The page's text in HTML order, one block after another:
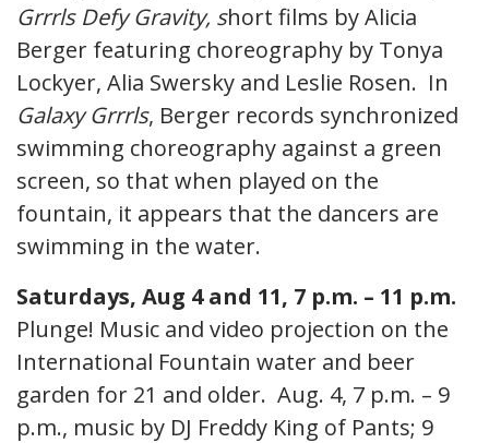
Grrrls Defy Gravity, short films by Alicia
Berger featuring choreography by Tonya
Lockyer, Alia Swersky and Leslie Rosen. In
Galaxy Grrrls, Berger records synchronized
swimming choreography against a green
screen, so that when played on the
fountain, it appears that the dancers are
swimming in the water.
Saturdays, Aug 4 and 11, 7 p.m. – 11 p.m.
Plunge! Music and video projection on the
International Fountain water and beer
garden for 21 and older. Aug. 4, 7 p.m. – 9
p.m., music by DJ Freddy King of Pants; 9